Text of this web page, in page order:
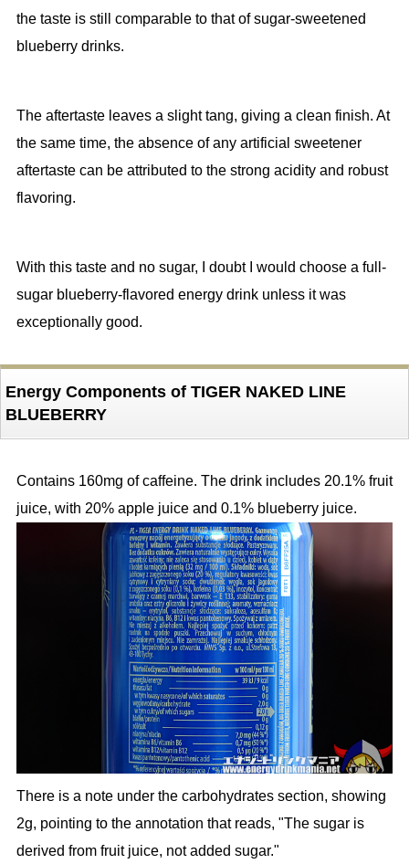
the taste is still comparable to that of sugar-sweetened
blueberry drinks.
The aftertaste leaves a slight tang, giving a clean finish. At
the same time, the absence of any artificial sweetener
aftertaste can be attributed to the strong acidity and robust
flavoring.
With this taste and no sugar, I doubt I would choose a full-
sugar blueberry-flavored energy drink unless it was
exceptionally good.
Energy Components of TIGER NAKED LINE
BLUEBERRY
Contains 160mg of caffeine. The drink includes 20.1% fruit
juice, with 20% apple juice and 0.1% blueberry juice.
There is a note under the carbohydrates section, showing
2g, pointing to the annotation that reads, "The sugar is
derived from fruit juice, not added sugar."